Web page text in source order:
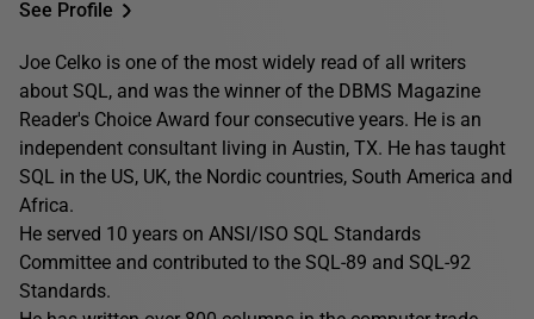
See Profile
Joe Celko is one of the most widely read of all writers
about SQL, and was the winner of the DBMS Magazine
Reader's Choice Award four consecutive years. He is an
independent consultant living in Austin, TX. He has taught
SQL in the US, UK, the Nordic countries, South America and
Africa.
He served 10 years on ANSI/ISO SQL Standards
Committee and contributed to the SQL-89 and SQL-92
Standards.